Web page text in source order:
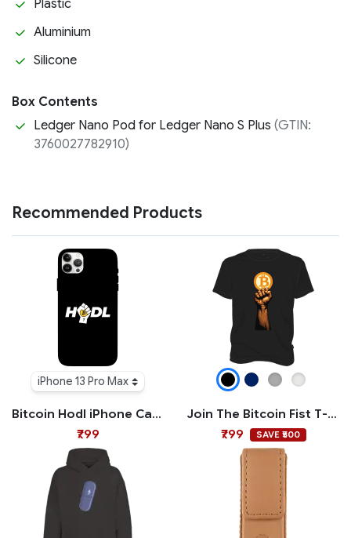
Plastic
Aluminium
Silicone
Box Contents
Ledger Nano Pod for Ledger Nano S Plus (GTIN:
3760027782910)
Recommended Products
iPhone 13 Pro Max
Bitcoin Hodl iPhone Case
₹799
Join The Bitcoin Fist T-shirt
₹799
SAVE ₹500